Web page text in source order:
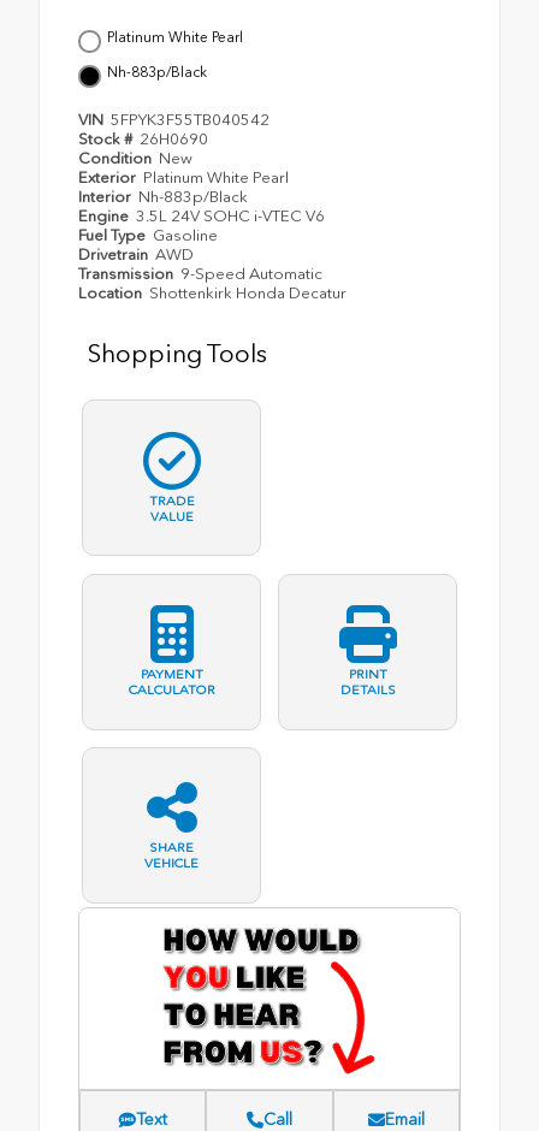
Platinum White Pearl
Nh-883p/Black
VIN 5FPYK3F55TB040542
Stock # 26H0690
Condition New
Exterior Platinum White Pearl
Interior Nh-883p/Black
Engine 3.5L 24V SOHC i-VTEC V6
Fuel Type Gasoline
Drivetrain AWD
Transmission 9-Speed Automatic
Location Shottenkirk Honda Decatur
Shopping Tools
TRADE
VALUE
PAYMENT
CALCULATOR
PRINT
DETAILS
SHARE
VEHICLE
Text Call Email